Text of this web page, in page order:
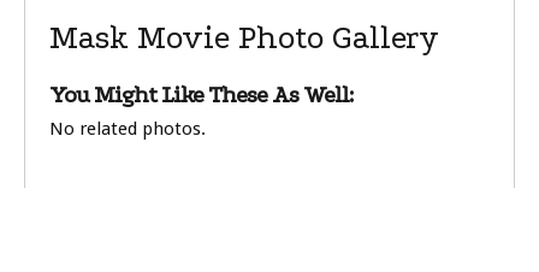
Mask Movie Photo Gallery
You Might Like These As Well:
No related photos.